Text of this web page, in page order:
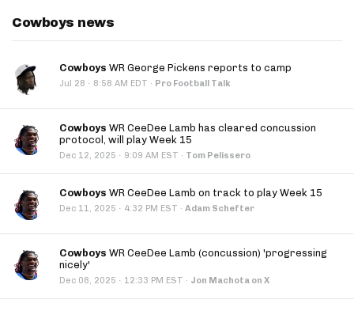
Cowboys news
Cowboys WR George Pickens reports to camp
Jul 28 · 8:58 AM EDT · Pro Football Talk
Cowboys WR CeeDee Lamb has cleared concussion
protocol, will play Week 15
Dec 12, 2025 · 9:09 AM EST · Tom Pelissero
Cowboys WR CeeDee Lamb on track to play Week 15
Dec 11, 2025 · 4:32 PM EST · Adam Schefter
Cowboys WR CeeDee Lamb (concussion) 'progressing
nicely'
Dec 08, 2025 · 12:33 PM EST · Jon Machota on X